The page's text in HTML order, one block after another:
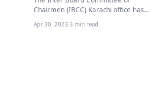
Chairmen (IBCC) Karachi office has
taken a significant step towards
digitizing its services by introducing…
Apr 30, 2023·3 min read